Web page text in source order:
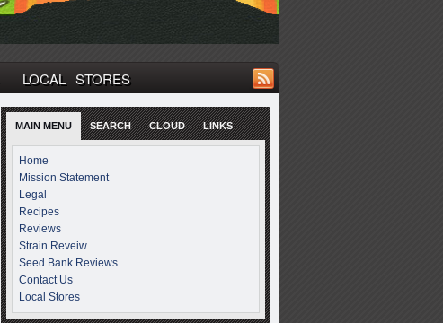
LOCAL STORES
MAIN MENU SEARCH CLOUD LINKS
Home
Mission Statement
Legal
Recipes
Reviews
Strain Reveiw
Seed Bank Reviews
Contact Us
Local Stores